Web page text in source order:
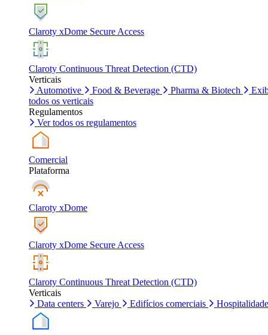
Claroty xDome Secure Access
Claroty Continuous Threat Detection (CTD)
Verticais
Automotive
Food & Beverage Pharma & Biotech
todos os verticais
Regulamentos
Ver todos os regulamentos
Comercial
Plataforma
Claroty xDome
Claroty xDome Secure Access
Claroty Continuous Threat Detection (CTD)
Verticais
Data centers
Varejo Edifícios comerciais Hospitalidade